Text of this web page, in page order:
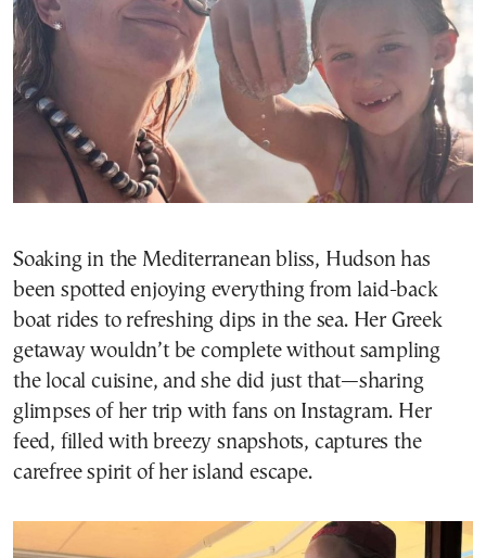
Soaking in the Mediterranean bliss, Hudson has
been spotted enjoying everything from laid-back
boat rides to refreshing dips in the sea. Her Greek
getaway wouldn’t be complete without sampling
the local cuisine, and she did just that—sharing
glimpses of her trip with fans on Instagram. Her
feed, filled with breezy snapshots, captures the
carefree spirit of her island escape.